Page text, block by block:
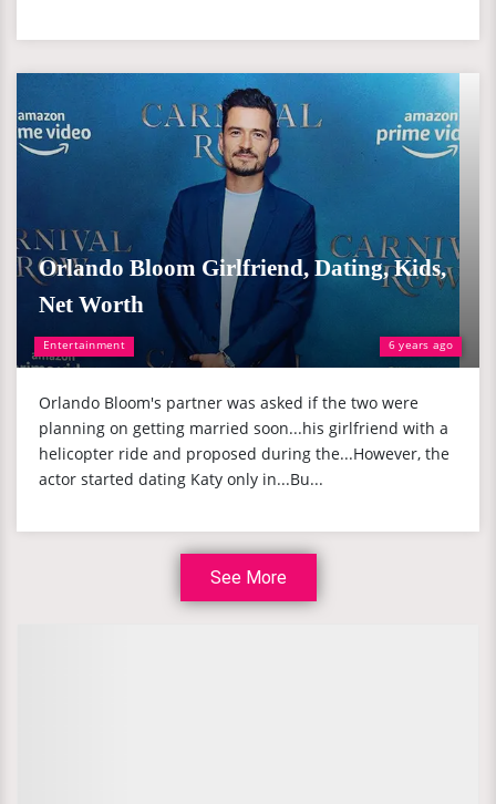
Entertainment 6 years ago
Orlando Bloom Girlfriend, Dating, Kids,
Net Worth
Orlando Bloom's partner was asked if the two were
planning on getting married soon...his girlfriend with a
helicopter ride and proposed during the...However, the
actor started dating Katy only in...Bu...
See More